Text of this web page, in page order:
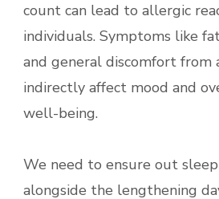
count can lead to allergic
individuals. Symptoms like
and general discomfort from
indirectly affect mood and
well-being.
We need to ensure out
alongside the lengthening